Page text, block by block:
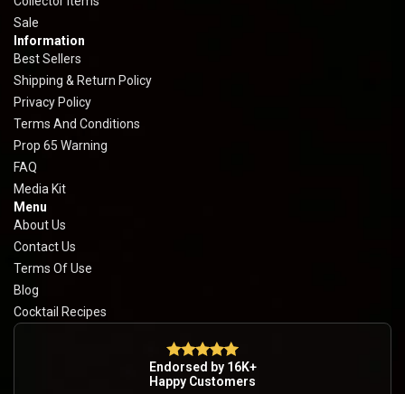
Sale
Information
Best Sellers
Shipping & Return Policy
Privacy Policy
Terms And Conditions
Prop 65 Warning
FAQ
Media Kit
Menu
About Us
Contact Us
Terms Of Use
Blog
Cocktail Recipes
Endorsed by 16K+
Happy Customers